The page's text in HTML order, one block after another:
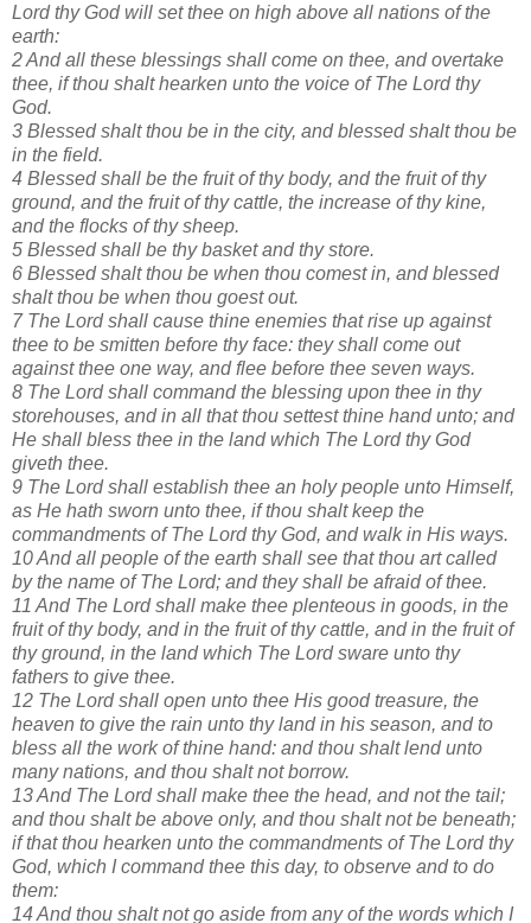
Lord thy God will set thee on high above all nations of the
earth:
2 And all these blessings shall come on thee, and overtake
thee, if thou shalt hearken unto the voice of The Lord thy
God.
3 Blessed shalt thou be in the city, and blessed shalt thou be
in the field.
4 Blessed shall be the fruit of thy body, and the fruit of thy
ground, and the fruit of thy cattle, the increase of thy kine,
and the flocks of thy sheep.
5 Blessed shall be thy basket and thy store.
6 Blessed shalt thou be when thou comest in, and blessed
shalt thou be when thou goest out.
7 The Lord shall cause thine enemies that rise up against
thee to be smitten before thy face: they shall come out
against thee one way, and flee before thee seven ways.
8 The Lord shall command the blessing upon thee in thy
storehouses, and in all that thou settest thine hand unto; and
He shall bless thee in the land which The Lord thy God
giveth thee.
9 The Lord shall establish thee an holy people unto Himself,
as He hath sworn unto thee, if thou shalt keep the
commandments of The Lord thy God, and walk in His ways.
10 And all people of the earth shall see that thou art called
by the name of The Lord; and they shall be afraid of thee.
11 And The Lord shall make thee plenteous in goods, in the
fruit of thy body, and in the fruit of thy cattle, and in the fruit of
thy ground, in the land which The Lord sware unto thy
fathers to give thee.
12 The Lord shall open unto thee His good treasure, the
heaven to give the rain unto thy land in his season, and to
bless all the work of thine hand: and thou shalt lend unto
many nations, and thou shalt not borrow.
13 And The Lord shall make thee the head, and not the tail;
and thou shalt be above only, and thou shalt not be beneath;
if that thou hearken unto the commandments of The Lord thy
God, which I command thee this day, to observe and to do
them:
14 And thou shalt not go aside from any of the words which I